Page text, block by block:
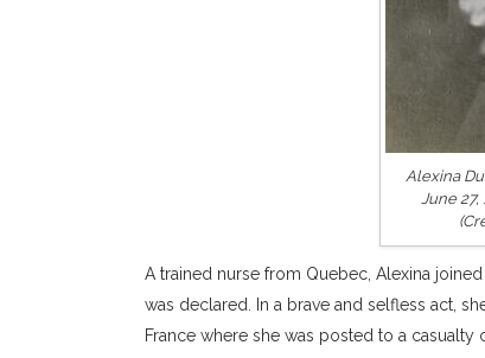
Alexina
June
A trained nurse from Quebec, Alexina
was declared. In a brave and selfless act,
France where she was posted to a